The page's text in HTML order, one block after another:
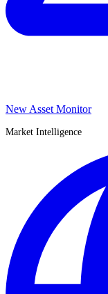
New Asset Monitor
Market Intelligence